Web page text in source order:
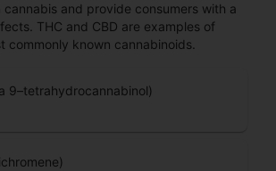
and provide consumers with a
THC and CBD are examples of
commonly known cannabinoids.
9–tetrahydrocannabinol)